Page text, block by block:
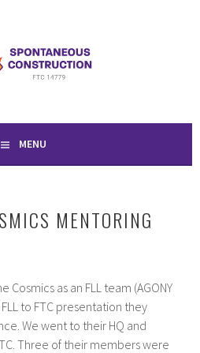
MENU
MENTORING
as an FLL team (AGONY
to FTC presentation they
We went to their HQ and
Three of their members were